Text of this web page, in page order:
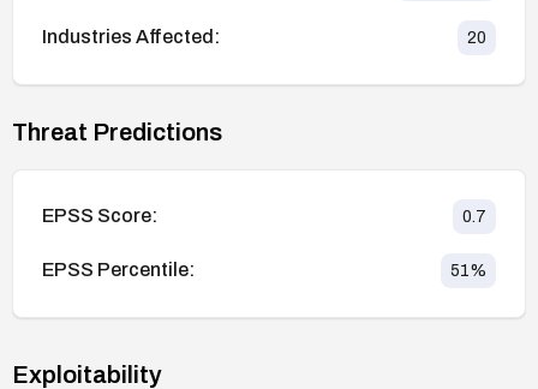
Industries Affected: 20
Threat Predictions
EPSS Score: 0.7
EPSS Percentile: 51%
Exploitability